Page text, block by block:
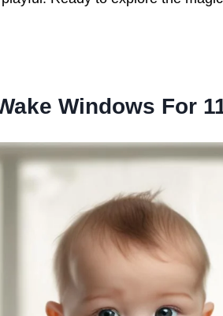
Windows For